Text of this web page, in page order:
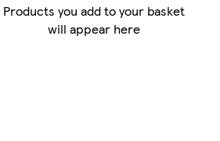
Products you add to your basket
will appear here